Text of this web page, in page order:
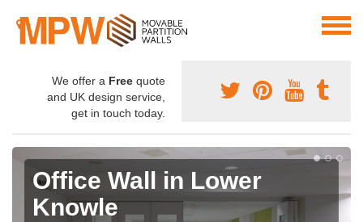
We offer a Free quote
and UK design service,
get in touch today.
Office Wall in Lower
Knowle